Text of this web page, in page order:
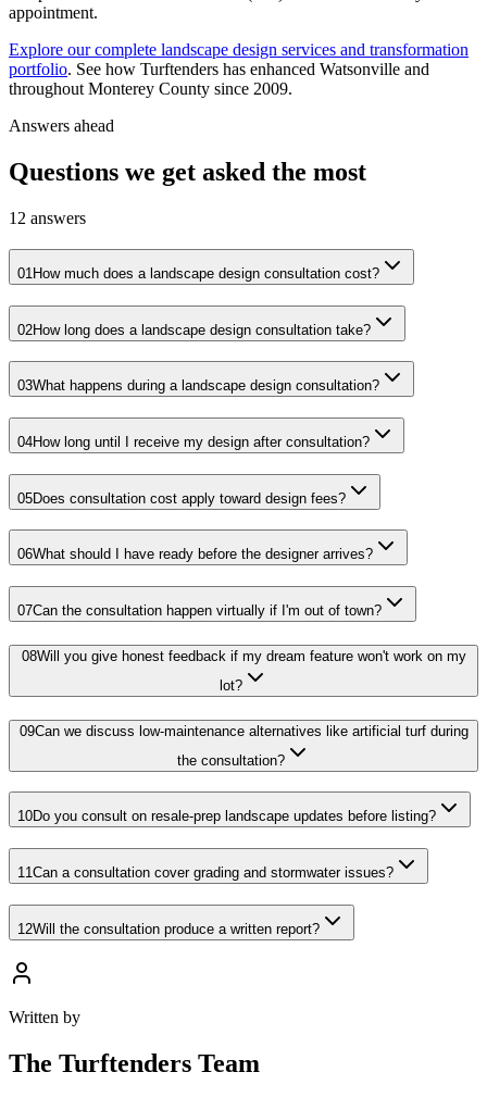
appointment.
Explore our complete landscape design services and transformation
portfolio. See how Turftenders has enhanced Watsonville and
throughout Monterey County since 2009.
Answers ahead
Questions we get asked the most
12 answers
01 How much does a landscape design consultation cost?
02How long does a landscape design consultation take?
03What happens during a landscape design consultation?
04How long until I receive my design after consultation?
05Does consultation cost apply toward design fees?
06What should I have ready before the designer arrives?
07Can the consultation happen virtually if I'm out of town?
08Will you give honest feedback if my dream feature won't work on my
lot?
09Can we discuss low-maintenance alternatives like artificial turf during
the consultation?
10Do you consult on resale-prep landscape updates before listing?
11Can a consultation cover grading and stormwater issues?
12Will the consultation produce a written report?
Written by
The Turftenders Team